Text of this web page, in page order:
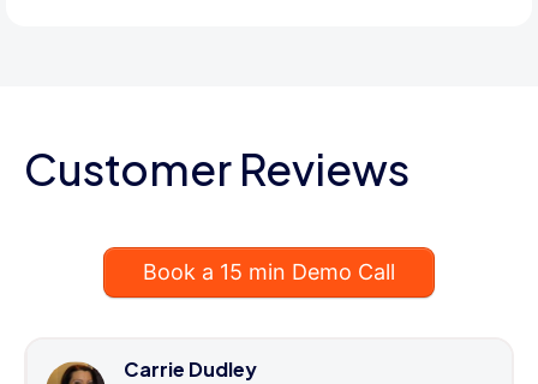
Customer Reviews
Book a 15 min Demo Call
Carrie Dudley